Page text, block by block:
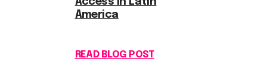
America
READ BLOG POST